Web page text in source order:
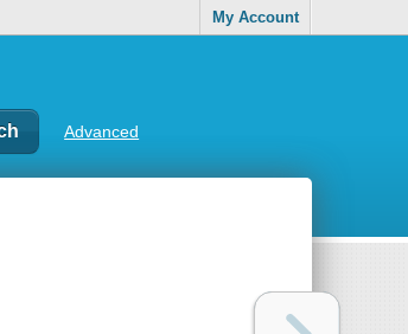
My Account
Advanced